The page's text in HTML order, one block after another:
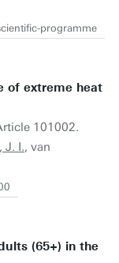
programme
of extreme heat
101002.
J. I., van
(65+) in the